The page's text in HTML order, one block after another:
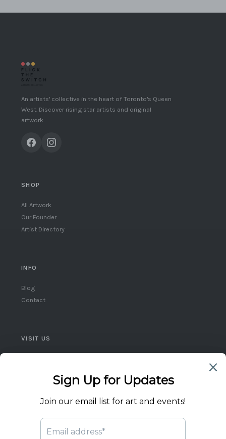
An artists' collective in the heart of Toronto's Queen
West. Discover rising star artists and original
artwork.
SHOP
All Artwork
Our Founder
Artist Directory
INFO
Blog
Contact
VISIT US
(416) 859-5248
flicktheswitch1@icloud.com